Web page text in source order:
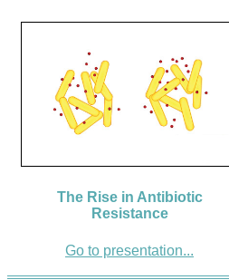
The Rise in Antibiotic
Resistance
Go to presentation...